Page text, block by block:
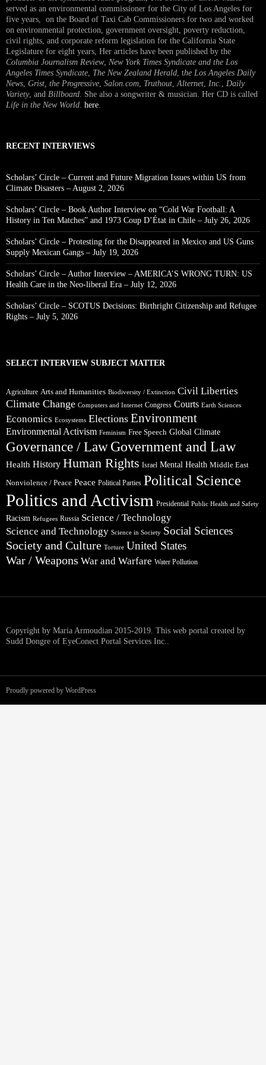
served as an environmental commissioner for the City of Los Angeles for
five years, on the Board of Taxi Cab Commissioners for two and worked
on environmental protection, government oversight, poverty reduction,
civil rights, and corporate reform legislation for the California State
Legislature for eight years, Her articles have been published by the
Columbia Journalism Review, New York Times Syndicate and the Los
Angeles Times Syndicate The New Zealand Herald , the Los Angeles Daily
News Grist, the Progressive Salon.com Truthout Alternet Inc.
Daily
Variety, and Billboard . She also a songwriter & musician. Her CD is called
Life in the New World here
RECENT INTERVIEWS
Scholars’ Circle – Current and Future Migration Issues within US from
Climate Disasters – August 2, 2026
Scholars’ Circle – Book Author Interview on “Cold War Football: A
History in Ten Matches” and 1973 Coup D’État in Chile – July 26, 2026
Scholars’ Circle – Protesting for the Disappeared in Mexico and US Guns
Supply Mexican Gangs – July 19, 2026
Scholars’ Circle – Author Interview – AMERICA’S WRONG TURN: US
Health Care in the Neo-liberal Era – July 12, 2026
Scholars’ Circle – SCOTUS Decisions: Birthright Citizenship and Refugee
Rights – July 5, 2026
SELECT INTERVIEW SUBJECT MATTER
Agriculture Arts and Humanities Biodiversity / Extinction Civil Liberties
Climate Change Computers and Internet Congress Courts Earth Sciences
Economics Ecosystems Elections Environment
Environmental Activism Feminism Free Speech Global Climate
Governance / Law Government and Law
Health History Human Rights Israel Mental Health Middle East
Nonviolence / Peace Peace Political Parties Political Science
Politics and Activism Presidential Public Health and Safety
Racism Refugees Russia Science / Technology
Science and Technology Science in Society Social Sciences
Society and Culture Torture United States
War / Weapons War and Warfare Water Pollution
Copyright by Maria Armoudian 2015-2019. This web portal created by
Sudd Dongre of EyeConect Portal Services Inc..
Proudly powered by WordPress